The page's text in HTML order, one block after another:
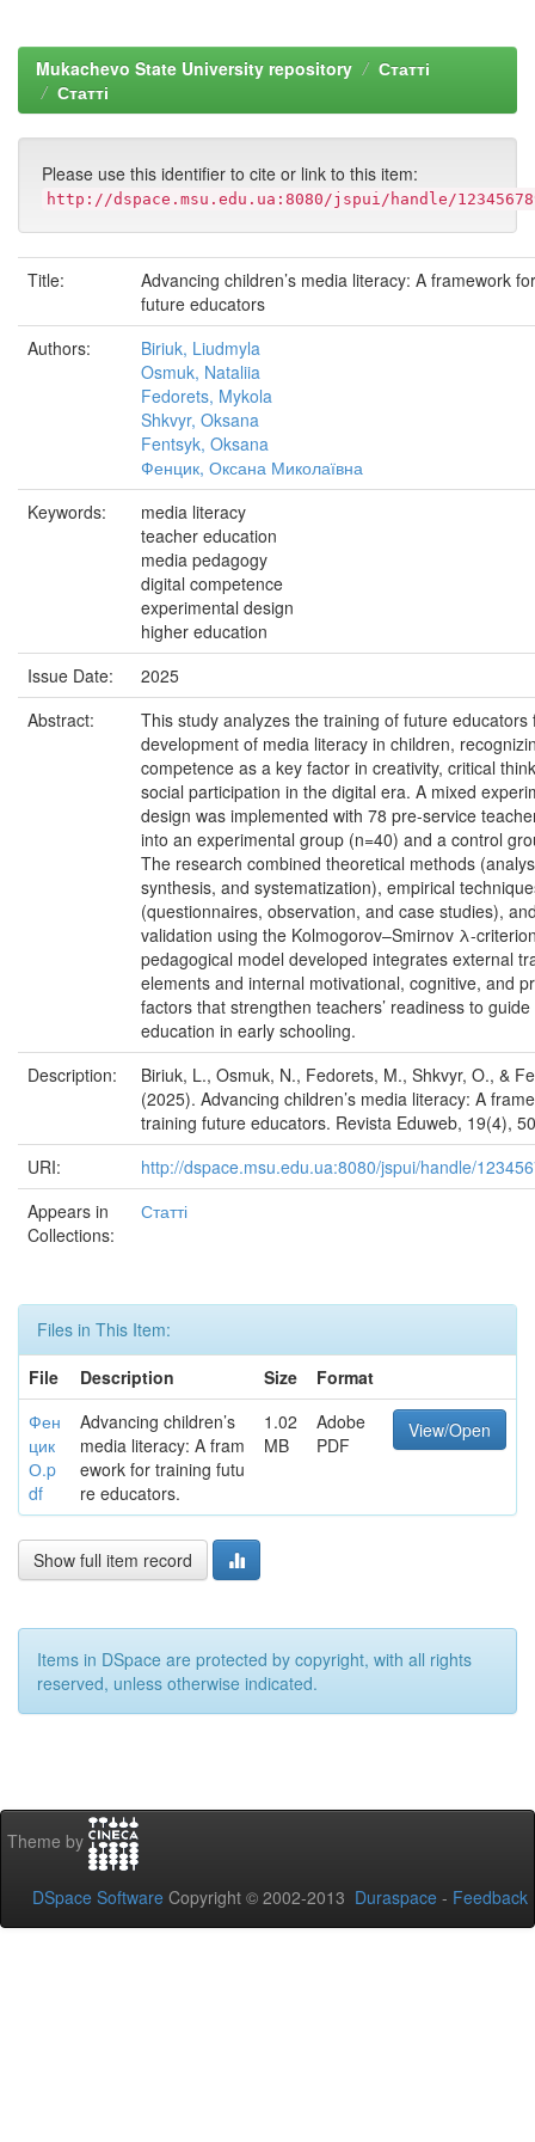
Mukachevo State University repository
Статті
Статті
Please use this identifier to cite or link to this item:
http://dspace.msu.edu.ua:8080/jspui/handle/
Title:
Advancing children’s media literacy: A framework
future educators
Authors:
Biriuk, Liudmyla
Osmuk, Nataliia
Fedorets, Mykola
Shkvyr, Oksana
Fentsyk, Oksana
Фенцик, Оксана Миколаївна
Keywords:
media literacy
teacher education
media pedagogy
digital competence
experimental design
higher education
Issue Date:
2025
Abstract:
This study analyzes the training of future educators
development of media literacy in children,
competence as a key factor in creativity, critical
social participation in the digital era. A mixed
design was implemented with 78 pre-service
into an experimental group (n=40) and a control
The research combined theoretical methods
synthesis, and systematization), empirical
(questionnaires, observation, and case studies),
validation using the Kolmogorov–Smirnov λ-
pedagogical model developed integrates external
elements and internal motivational, cognitive, and
factors that strengthen teachers’ readiness to
education in early schooling.
Description:
Biriuk, L., Osmuk, N., Fedorets, M., Shkvyr, O., &
(2025). Advancing children’s media literacy: A
training future educators. Revista Eduweb, 19(4),
URI:
http://dspace.msu.edu.ua:8080/jspui/handle/
Appears in
Collections:
Статті
Files in This Item:
File
Description Size
Format
Фен
цик
О.p
df
Advancing children’s
media literacy: A fram
ework for training futu
re educators.
1.02
MB
Adobe
PDF
View/Open
Show full item record
Items in DSpace are protected by copyright, with all rights
reserved, unless otherwise indicated.
Theme by
DSpace Software Copyright © 2002-2013 Duraspace - Feedback